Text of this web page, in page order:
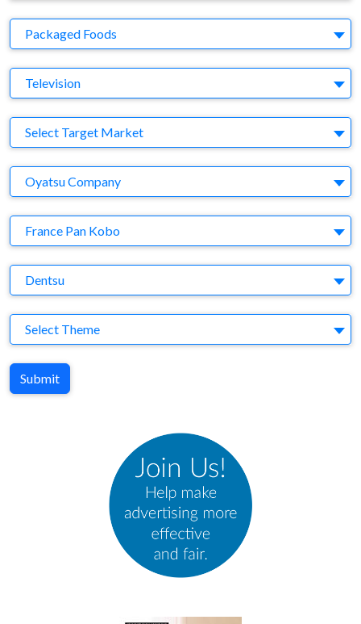
Business Category
Packaged Foods
Medium
Television
Target Market
Select Target Market
Company
Oyatsu Company
Brand
France Pan Kobo
Agency
Dentsu
Theme
Select Theme
Submit